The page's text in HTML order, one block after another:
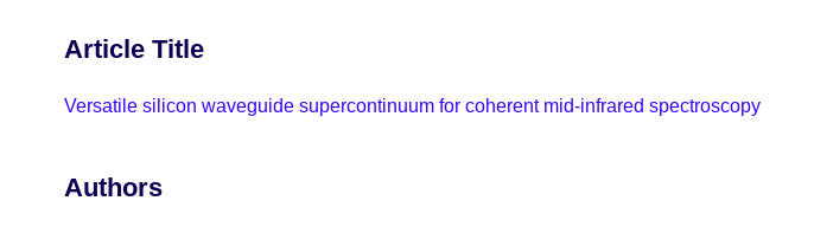
Article Title
Versatile silicon waveguide supercontinuum for coherent mid-infrared spectroscopy
Authors